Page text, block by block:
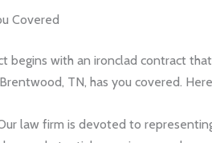
Covered
begins with an ironclad contract
TN, has you covered.
law firm is devoted to